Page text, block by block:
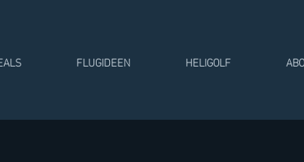
FLUGIDEEN HELIGOLF